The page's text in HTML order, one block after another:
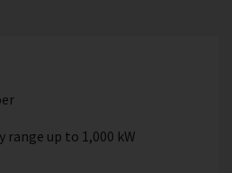
range up to 1,000 kW